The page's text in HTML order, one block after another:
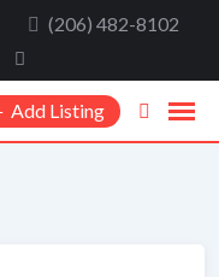
(206) 482-8102
Add Listing